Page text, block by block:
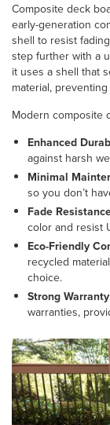
Composite deck
early-generation
shell to resist
step further with a
it uses a shell that
material,
Modern composite
Enhanced
against harsh
Minimal
so you don’t
Fade
color and resist
Eco-Friendly
recycled
choice.
Strong
warranties,